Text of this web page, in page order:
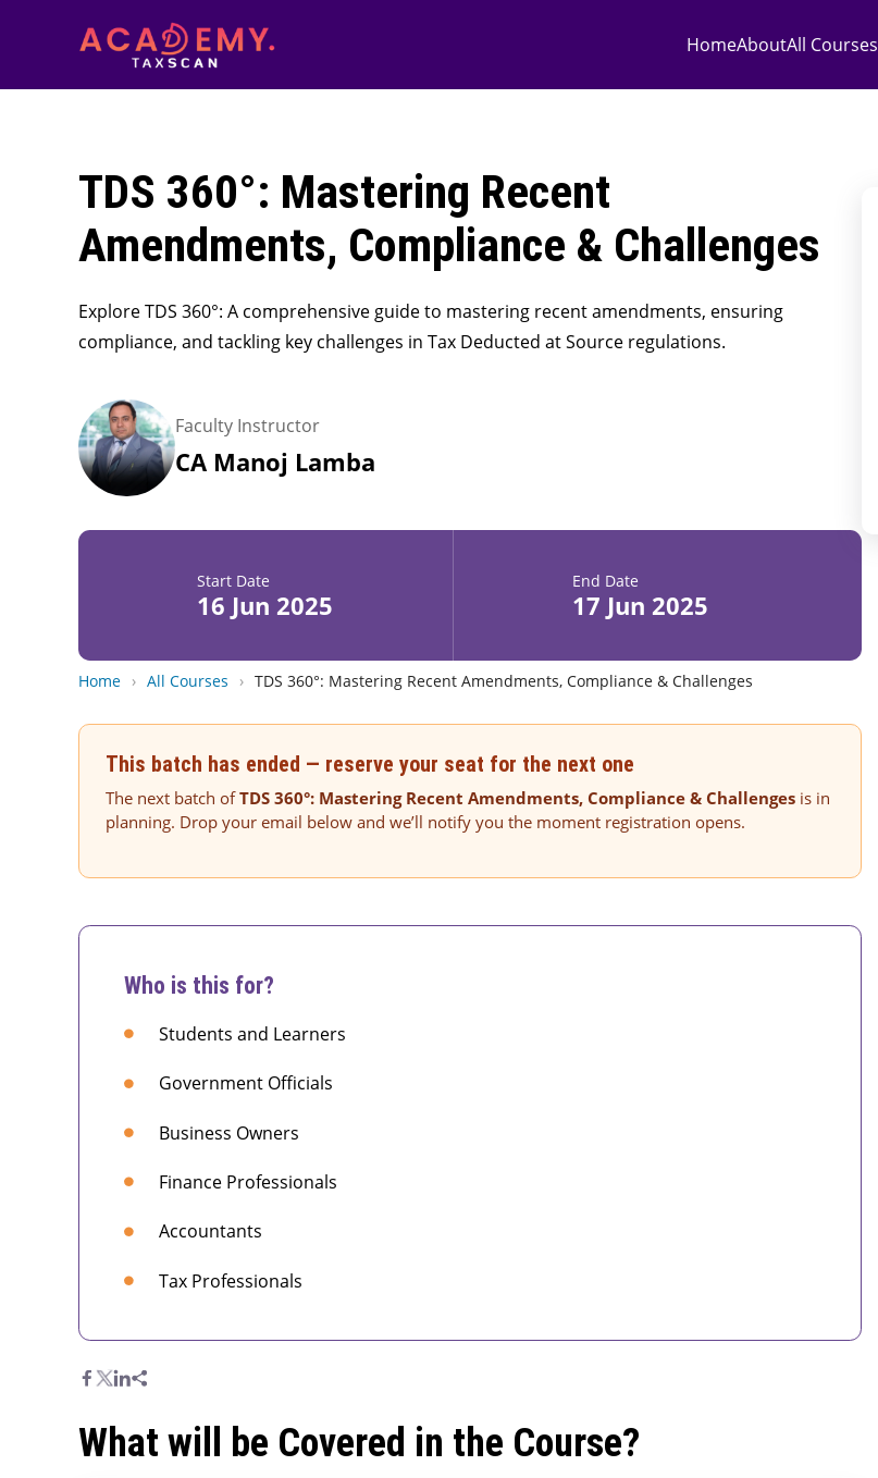
HomeAboutAll Courses
TDS 360°: Mastering Recent
Amendments, Compliance & Challenges
Explore TDS 360°: A comprehensive guide to mastering recent amendments, ensuring
compliance, and tackling key challenges in Tax Deducted at Source regulations.
Faculty Instructor
CA Manoj Lamba
Start Date
16 Jun 2025
End Date
17 Jun 2025
Home › All Courses › TDS 360°: Mastering Recent Amendments, Compliance & Challenges
This batch has ended — reserve your seat for the next one
The next batch ofTDS 360°: Mastering Recent Amendments, Compliance & Challengesis in
planning. Drop your email below and we’ll notify you the moment registration opens.
Who is this for?
Students and Learners
Government Officials
Business Owners
Finance Professionals
Accountants
Tax Professionals
What will be Covered in the Course?